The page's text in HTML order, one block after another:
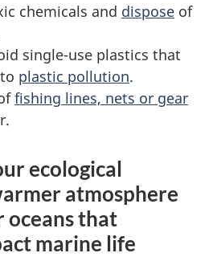
chemicals and dispose of
single-use plastics that
plastic pollution.
fishing lines, nets or gear
ecological
atmosphere
oceans that
marine life